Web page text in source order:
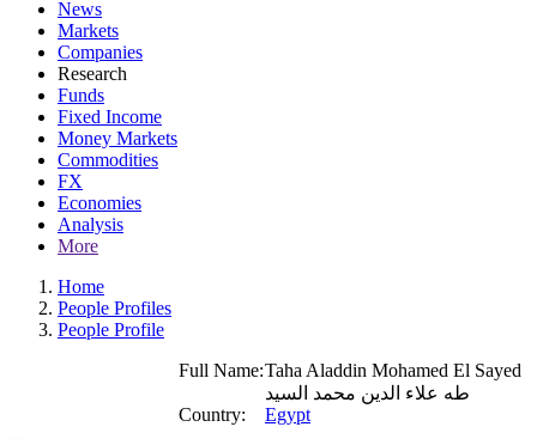
News
Markets
Companies
Research
Funds
Fixed Income
Money Markets
Commodities
FX
Economies
Analysis
More
Home
People Profiles
People Profile
Full Name:Taha Aladdin Mohamed El Sayed
طه علاء الدين محمد السيد
Country:
Egypt